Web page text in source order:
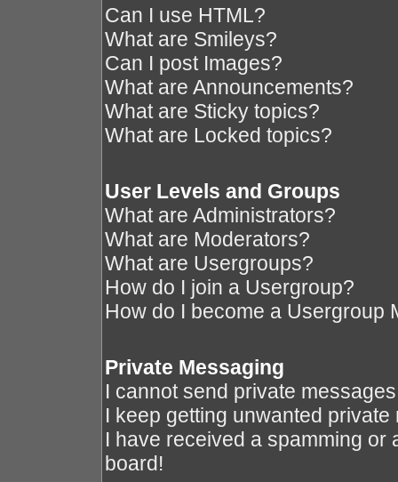
Can I use HTML?
What are Smileys?
Can I post Images?
What are Announcements?
What are Sticky topics?
What are Locked topics?
User Levels and Groups
What are Administrators?
What are Moderators?
What are Usergroups?
How do I join a Usergroup?
How do I become a Usergroup
Private Messaging
I cannot send private
I keep getting unwanted private
I have received a spamming or
board!